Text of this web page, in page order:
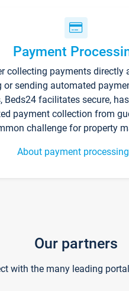
Payment
collecting payments directly
or sending automated
Beds24 facilitates secure,
payment collection from
challenge for property
About payment processing
Our partners
with the many leading